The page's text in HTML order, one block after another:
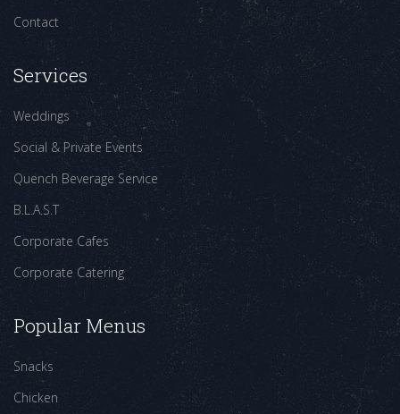
Contact
Services
Weddings
Social & Private Events
Quench Beverage Service
B.L.A.S.T
Corporate Cafes
Corporate Catering
Popular Menus
Snacks
Chicken